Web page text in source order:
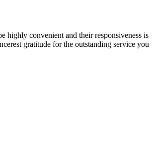
highly convenient and their responsiveness is
gratitude for the outstanding service you